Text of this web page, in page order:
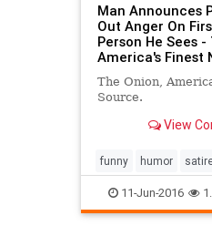
Man Announces
Out Anger On
Person He Sees
America's Finest
The Onion,
Source.
View
funny humor
11-Jun-2016